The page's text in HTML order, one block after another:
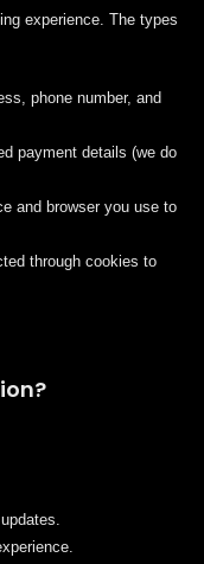
experience. The types
phone number, and
payment details (we do
and browser you use to
through cookies to